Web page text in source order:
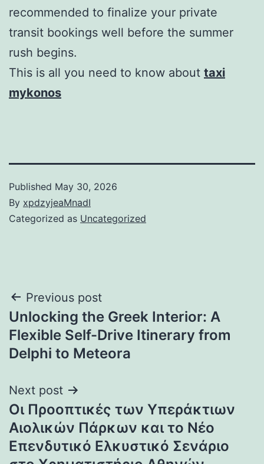
recommended to finalize your private
transit bookings well before the summer
rush begins.
This is all you need to know about taxi
mykonos
Published May 30, 2026
By xpdzyjeaMnadI
Categorized as Uncategorized
Post
navigation
Previous post
Unlocking the Greek Interior: A
Flexible Self-Drive Itinerary from
Delphi to Meteora
Next post
Οι Προοπτικές των Υπεράκτιων
Αιολικών Πάρκων και το Νέο
Επενδυτικό Ελκυστικό Σενάριο